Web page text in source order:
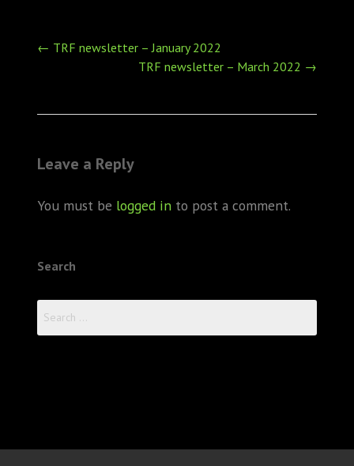
Post
← TRF newsletter – January 2022
TRF newsletter – March 2022 →
Leave a Reply
You must be logged in to post a comment.
Search
for: